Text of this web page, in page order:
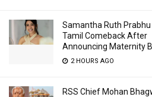
Samantha Ruth
Tamil Comeback After
Announcing Maternity
2 HOURS AGO
RSS Chief Mohan